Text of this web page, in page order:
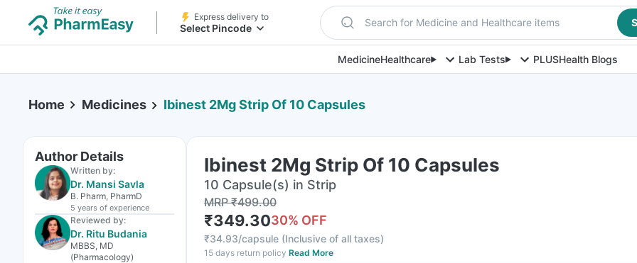
Express delivery to
Select Pincode Search for Medicine and Healthcare items
MedicineHealthcare Lab Tests PLUSHealth Blogs
Home Medicines Ibinest 2Mg Strip Of 10 Capsules
Author Details
Written by:
Dr. Mansi Savla
B. Pharm, PharmD
5 years of experience
Reviewed by:
Dr. Ritu Budania
MBBS, MD
(Pharmacology)
Ibinest 2Mg Strip Of 10 Capsules
10 Capsule(s) in Strip
MRP₹499.00
₹349.3030% OFF
₹34.93/capsule (Inclusive of all taxes)
15 days return policy Read More